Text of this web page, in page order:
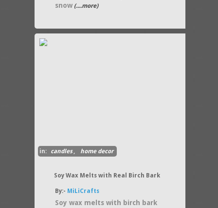
snow (....more)
in: candles, home decor
Soy Wax Melts with Real Birch Bark
By:- MiLiCrafts
Soy wax melts with birch bark